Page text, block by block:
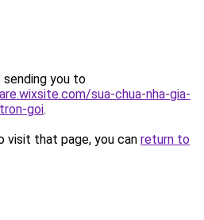
sending you to
sua-chua-nha-gia-
goi.
visit that page, you can return to